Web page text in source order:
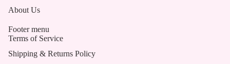
About Us
Footer menu
Terms of Service
Shipping & Returns Policy